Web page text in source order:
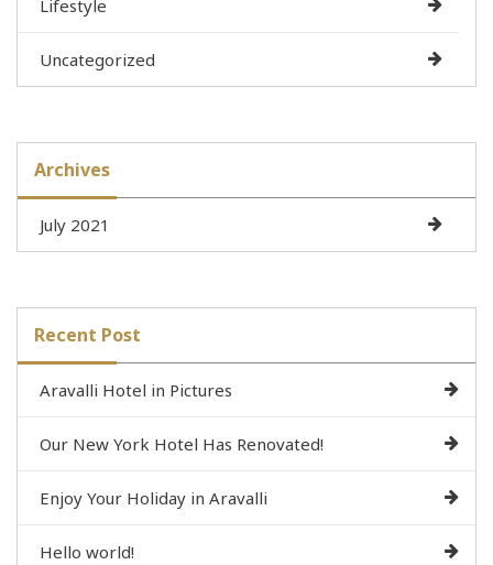
Lifestyle
Uncategorized
Archives
July 2021
Recent Post
Aravalli Hotel in Pictures
Our New York Hotel Has Renovated!
Enjoy Your Holiday in Aravalli
Hello world!